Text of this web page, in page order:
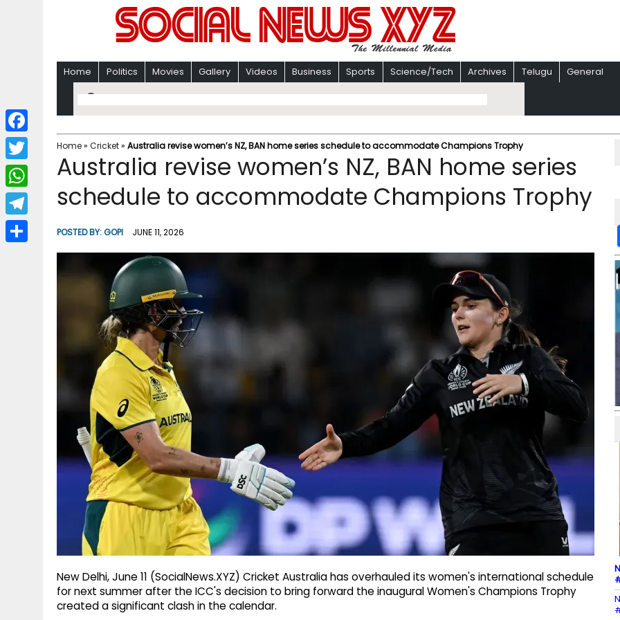
Home Politics Movies Gallery Videos Business Sports Science/Tech Archives Telugu General
Home» Cricket» Australia revise women’s NZ, BAN home series schedule to accommodate Champions Trophy
Australia revise women’s NZ, BAN home series
schedule to accommodate Champions Trophy
POSTED BY:GOPI JUNE 11, 2026
New Delhi, June 11 (SocialNews.XYZ) Cricket Australia has overhauled its women's international schedule
for next summer after the ICC's decision to bring forward the inaugural Women's Champions Trophy
created a significant clash in the calendar.
F
a
c
b
T
w
i
W
h
a
T